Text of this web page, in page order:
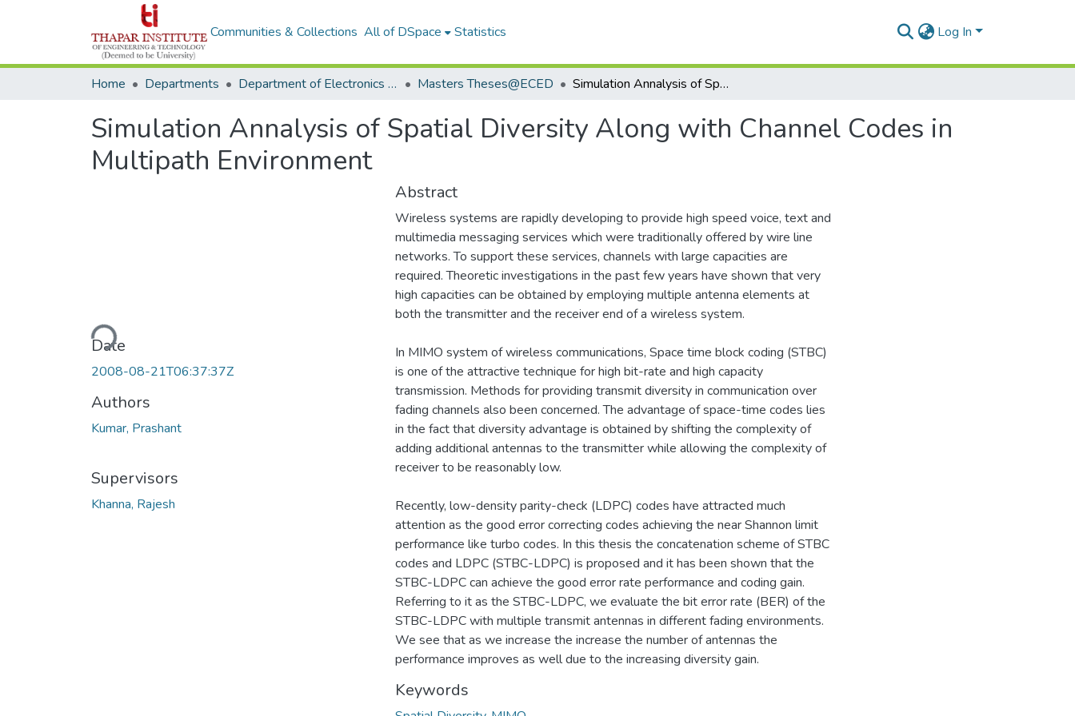
Communities & Collections All of DSpace Statistics Log In
Home Departments Department of Electronics & Communication Engineering Masters Theses@ECED Simulation Annalysis of Spatial Diversity Along with Channel Codes in Multipath Environment
Simulation Annalysis of Spatial Diversity Along with Channel Codes in
Multipath Environment
Loading...
Date
2008-08-21T06:37:37Z
Authors
Kumar, Prashant
Supervisors
Khanna, Rajesh
Abstract
Wireless systems are rapidly developing to provide high speed voice, text and
multimedia messaging services which were traditionally offered by wire line
networks. To support these services, channels with large capacities are
required. Theoretic investigations in the past few years have shown that very
high capacities can be obtained by employing multiple antenna elements at
both the transmitter and the receiver end of a wireless system.
In MIMO system of wireless communications, Space time block coding (STBC)
is one of the attractive technique for high bit-rate and high capacity
transmission. Methods for providing transmit diversity in communication over
fading channels also been concerned. The advantage of space-time codes lies
in the fact that diversity advantage is obtained by shifting the complexity of
adding additional antennas to the transmitter while allowing the complexity of
receiver to be reasonably low.
Recently, low-density parity-check (LDPC) codes have attracted much
attention as the good error correcting codes achieving the near Shannon limit
performance like turbo codes. In this thesis the concatenation scheme of STBC
codes and LDPC (STBC-LDPC) is proposed and it has been shown that the
STBC-LDPC can achieve the good error rate performance and coding gain.
Referring to it as the STBC-LDPC, we evaluate the bit error rate (BER) of the
STBC-LDPC with multiple transmit antennas in different fading environments.
We see that as we increase the increase the number of antennas the
performance improves as well due to the increasing diversity gain.
Keywords